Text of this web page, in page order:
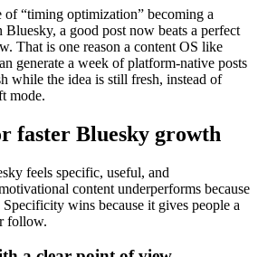
of “timing optimization” becoming a
a good post now beats a perfect
That is one reason a content OS like
generate a week of platform-native posts
while the idea is still fresh, instead of
mode.
faster Bluesky growth
feels specific, useful, and
content underperforms because
wins because it gives people a
follow.